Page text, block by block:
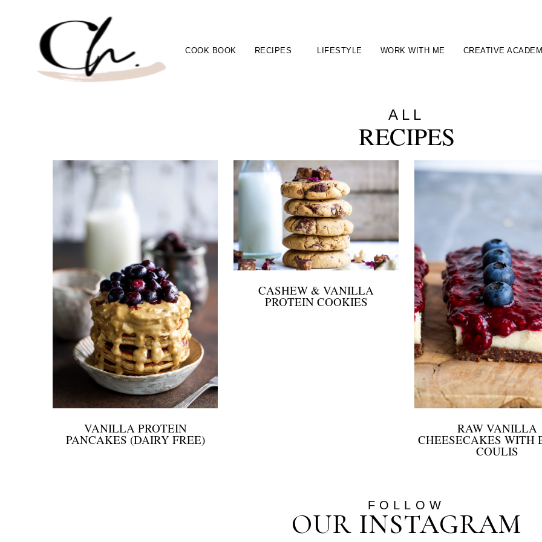
COOK BOOK RECIPES LIFESTYLE WORK WITH ME CREATIVE
ALL
RECIPES
VANILLA PROTEIN
PANCAKES (DAIRY FREE)
CASHEW & VANILLA
PROTEIN COOKIES
RAW VANILLA
CHEESECAKES WITH
COULIS
FOLLOW
OUR INSTAGRAM